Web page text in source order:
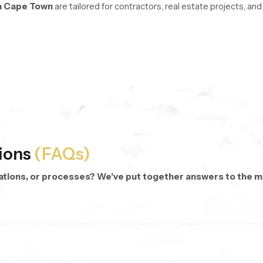
Cape Townare tailored for contractors, real estate projects,
(FAQs)
or processes? We've put together answers to the